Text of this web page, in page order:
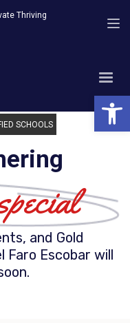
Thriving
SCHOOLS
and Gold
Faro Escobar will